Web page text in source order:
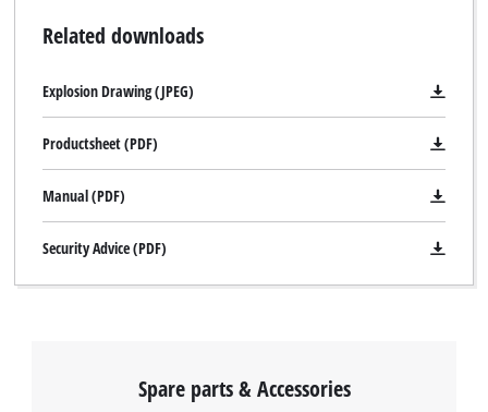
Related downloads
Explosion Drawing (JPEG)
Productsheet (PDF)
Manual (PDF)
Security Advice (PDF)
Spare parts & Accessories